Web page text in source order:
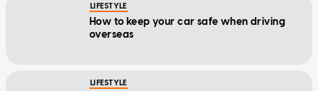
LIFESTYLE
How to keep your car safe when driving
overseas
LIFESTYLE